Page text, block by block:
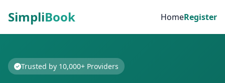
SimpliBook HomeRegister
Trusted by 10,000+ Providers